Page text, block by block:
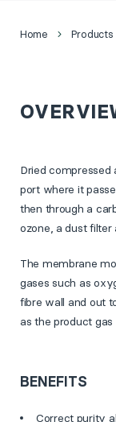
Home Products
Dried compressed
port where it
then through a
ozone, a dust
The membrane
gases such as
fibre wall and out
as the product
BENEFITS
Correct purity